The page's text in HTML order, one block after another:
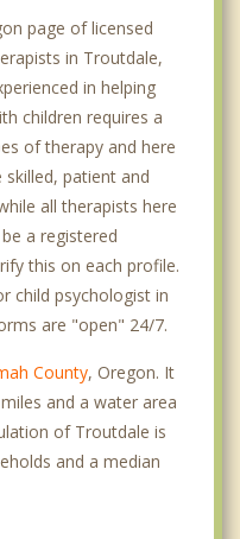
page of licensed
in Troutdale,
in helping
children requires a
of therapy and here
patient and
all therapists here
a registered
this on each profile.
child psychologist in
are "open" 24/7.
County, Oregon. It
and a water area
of Troutdale is
and a median